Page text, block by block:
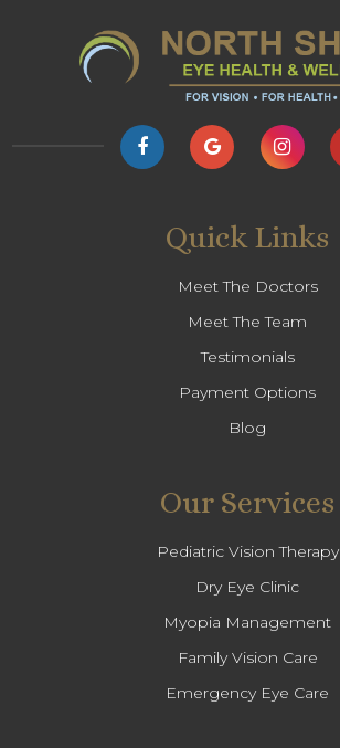
Quick Links
Meet The Doctors
Meet The Team
Testimonials
Payment Options
Blog
Our Services
Pediatric Vision Therapy
Dry Eye Clinic
Myopia Management
Family Vision Care
Emergency Eye Care